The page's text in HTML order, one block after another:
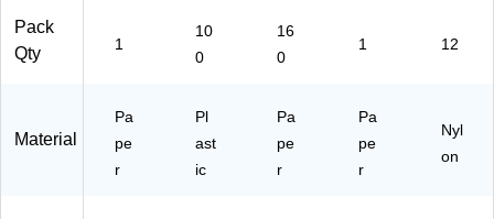
Pack
Qty
1
10
0
16
0
1 12
Material
Pa
pe
r
Pl
ast
ic
Pa
pe
r
Pa
pe
r
Nyl
on